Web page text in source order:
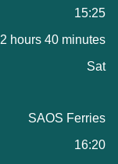
15:25
2 hours 40 minutes
Sat
SAOS Ferries
16:20